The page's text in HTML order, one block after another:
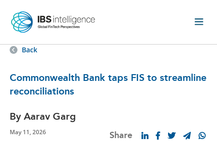
Back
Commonwealth Bank taps FIS to streamline
reconciliations
By Aarav Garg
May 11, 2026 Share